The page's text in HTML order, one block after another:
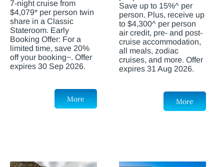
7-night cruise from
$4,079* per person twin
share in a Classic
Stateroom. Early
Booking Offer: For a
limited time, save 20%
off your booking~. Offer
expires 30 Sep 2026.
More
Save up to 15%^ per
person. Plus, receive up
to $4,300^ per person
air credit, pre- and post-
cruise accommodation,
all meals, zodiac
cruises, and more. Offer
expires 31 Aug 2026.
More